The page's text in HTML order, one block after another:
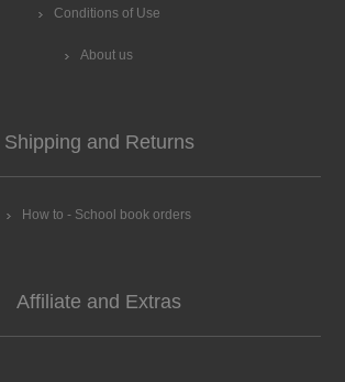
Conditions of Use
About us
Shipping and Returns
How to - School book orders
Affiliate and Extras